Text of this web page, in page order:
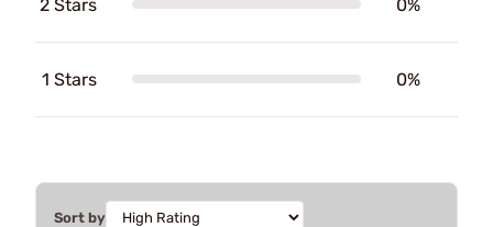
2 Stars 0%
1 Stars 0%
Sort by